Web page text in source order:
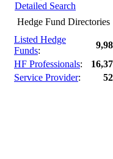
Detailed Search
Hedge Fund Directories
Listed Hedge
Funds:
HF Professionals:
Service Provider: